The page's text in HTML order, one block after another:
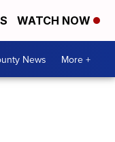
WATCH NOW
News More +